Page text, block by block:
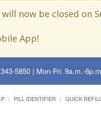
now be closed on
App!
5850 | Mon-Fri: 9a.m.-
PILL IDENTIFIER QUICK REFILL